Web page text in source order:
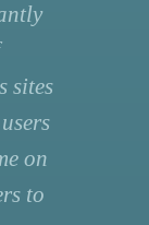
sites
on
to